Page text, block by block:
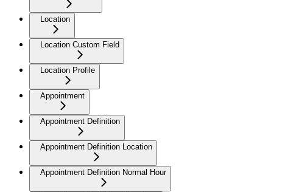
Location
Location Custom Field
Location Profile
Appointment
Appointment Definition
Appointment Definition Location
Appointment Definition Normal Hour